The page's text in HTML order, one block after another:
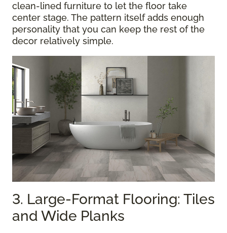
clean-lined furniture to let the floor take
center stage. The pattern itself adds enough
personality that you can keep the rest of the
decor relatively simple.
3. Large-Format Flooring: Tiles
and Wide Planks